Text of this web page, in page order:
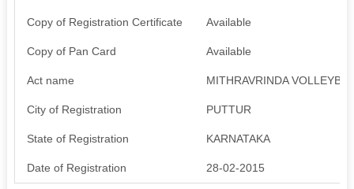
Copy of Registration Certificate Available
Copy of Pan Card Available
Act name MITHRAVRINDA
City of Registration PUTTUR
State of Registration KARNATAKA
Date of Registration 28-02-2015